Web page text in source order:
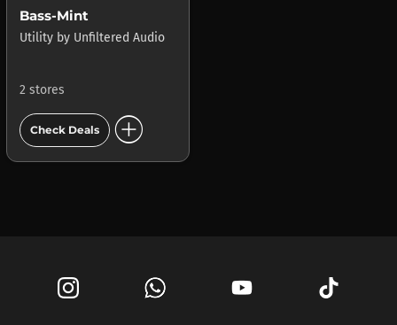
Bass-Mint
Utility by Unfiltered Audio
2 stores
Check Deals add_circle